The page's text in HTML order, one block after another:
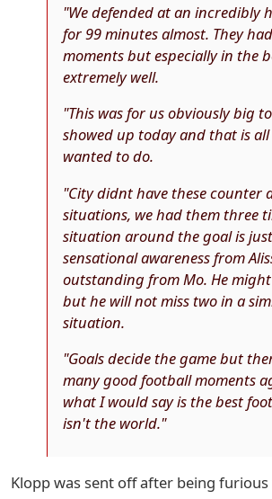
"We defended at an incredibly
for 99 minutes almost. They
moments but especially in the
extremely well.
"This was for us obviously big
showed up today and that is all
wanted to do.
"City didnt have these counter
situations, we had them three
situation around the goal is just
sensational awareness from
outstanding from Mo. He might
but he will not miss two in a
situation.
"Goals decide the game but
many good football moments
what I would say is the best
isn't the world."
Klopp was sent off after being